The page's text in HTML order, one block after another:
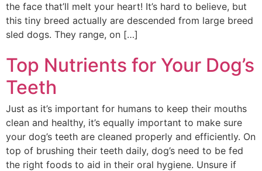
the face that’ll melt your heart! It’s hard to believe, but
this tiny breed actually are descended from large breed
sled dogs. They range, on […]
Top Nutrients for Your Dog’s
Teeth
Just as it’s important for humans to keep their mouths
clean and healthy, it’s equally important to make sure
your dog’s teeth are cleaned properly and efficiently. On
top of brushing their teeth daily, dog’s need to be fed
the right foods to aid in their oral hygiene. Unsure if